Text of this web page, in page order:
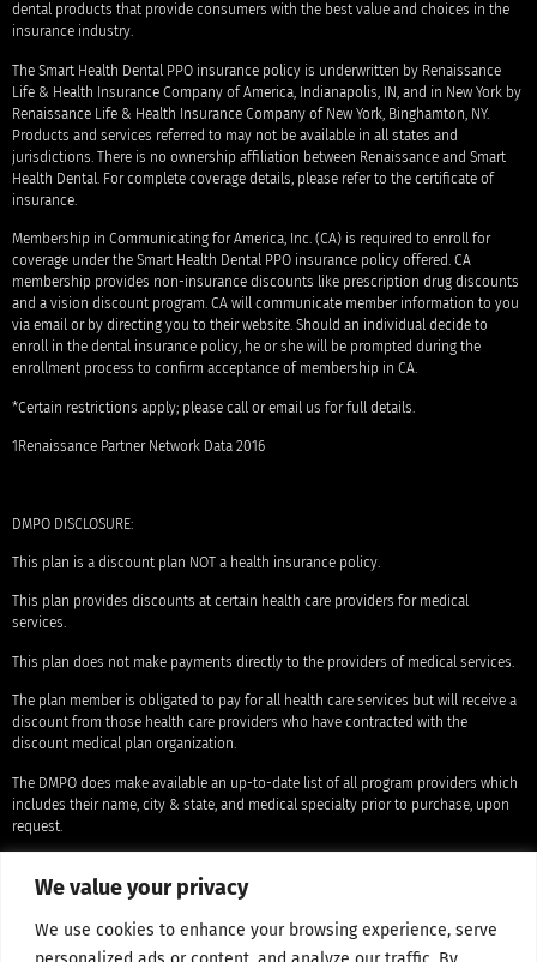
We value your privacy
We use cookies to enhance your browsing experience, serve
dental products that provide consumers with the best value and choices in the
insurance industry.
The Smart Health Dental PPO insurance policy is underwritten by Renaissance
Life & Health Insurance Company of America, Indianapolis, IN, and in New York by
Renaissance Life & Health Insurance Company of New York, Binghamton, NY.
Products and services referred to may not be available in all states and
jurisdictions. There is no ownership affiliation between Renaissance and Smart
Health Dental. For complete coverage details, please refer to the certificate of
insurance.
Membership in Communicating for America, Inc. (CA) is required to enroll for
coverage under the Smart Health Dental PPO insurance policy offered. CA
membership provides non-insurance discounts like prescription drug discounts
and a vision discount program. CA will communicate member information to you
via email or by directing you to their website. Should an individual decide to
enroll in the dental insurance policy, he or she will be prompted during the
enrollment process to confirm acceptance of membership in CA.
*Certain restrictions apply; please call or email us for full details.
1Renaissance Partner Network Data 2016
DMPO DISCLOSURE:
This plan is a discount plan NOT a health insurance policy.
This plan provides discounts at certain health care providers for medical
services.
This plan does not make payments directly to the providers of medical services.
The plan member is obligated to pay for all health care services but will receive a
discount from those health care providers who have contracted with the
discount medical plan organization.
The DMPO does make available an up-to-date list of all program providers which
includes their name, city & state, and medical specialty prior to purchase, upon
request.
depending on the type of provider and the medical services received.
The corporate name and the location of the licensed discount medical plan
organization is: Access One Consumer Health, Inc. 84 Villa Road, Greenville, SC